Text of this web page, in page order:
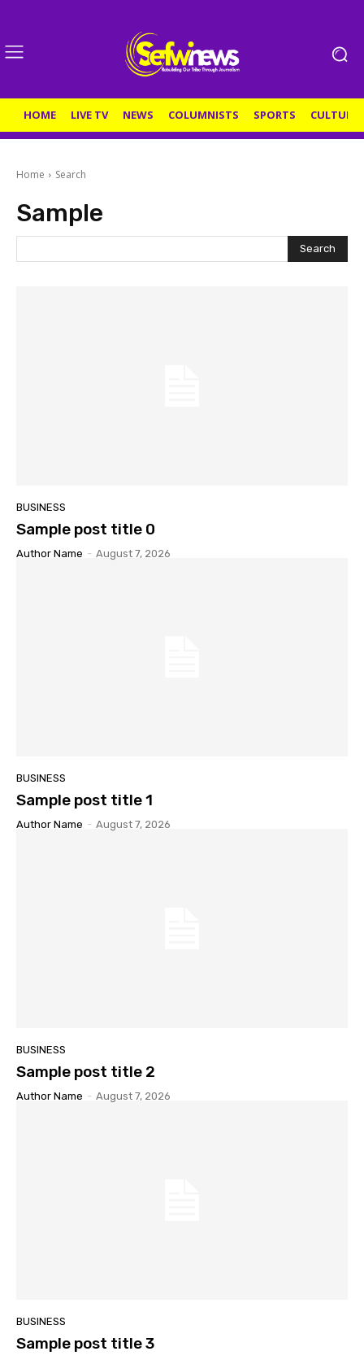
HOME LIVE TV NEWS COLUMNISTS SPORTS CULTURE
Home Search
Sample
Search
BUSINESS
Sample post title 0
Author Name - August 7, 2026
BUSINESS
Sample post title 1
Author Name - August 7, 2026
BUSINESS
Sample post title 2
Author Name - August 7, 2026
BUSINESS
Sample post title 3